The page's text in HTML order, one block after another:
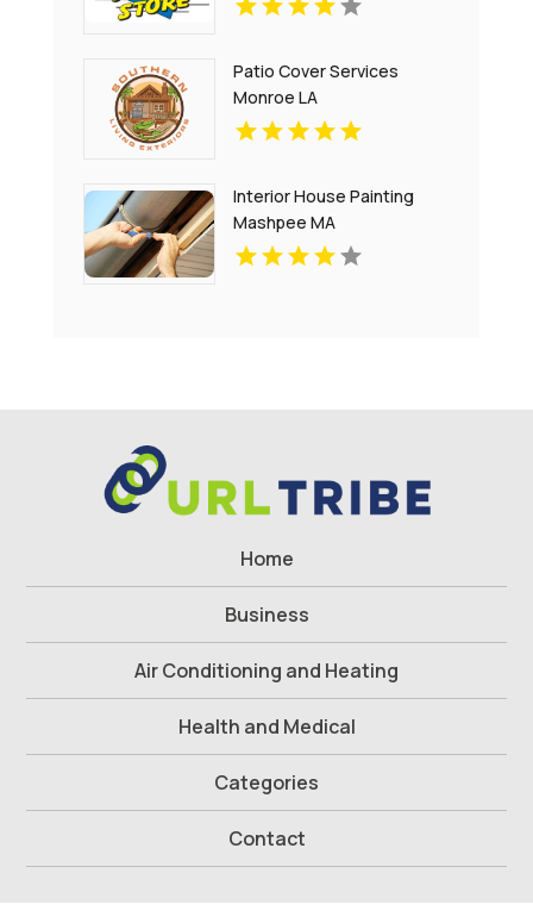
Patio Cover Services
Monroe LA
Interior House Painting
Mashpee MA
Home
Business
Air Conditioning and Heating
Health and Medical
Categories
Contact